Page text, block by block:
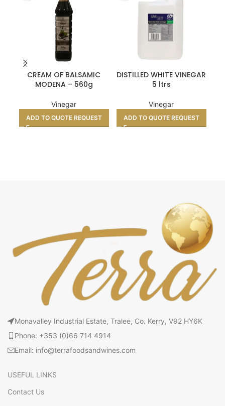
CREAM OF BALSAMIC
MODENA – 560g
Vinegar
ADD TO QUOTE REQUEST
DISTILLED WHITE VINEGAR
5 ltrs
Vinegar
ADD TO QUOTE REQUEST
Monavalley Industrial Estate, Tralee, Co. Kerry, V92 HY6K
Phone: +353 (0)66 714 4914
Email: info@terrafoodsandwines.com
USEFUL LINKS
Contact Us